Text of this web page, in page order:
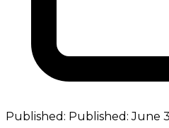
Published: Published:June